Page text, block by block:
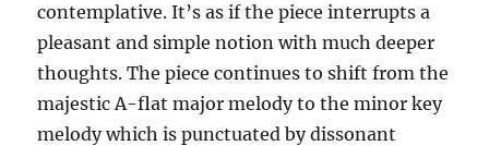
contemplative. It’s as if the piece interrupts a
pleasant and simple notion with much deeper
thoughts. The piece continues to shift from the
majestic A-flat major melody to the minor key
melody which is punctuated by dissonant